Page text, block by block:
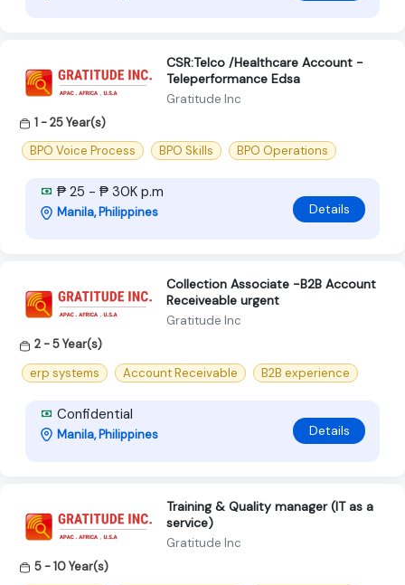
CSR:Telco /Healthcare Account -
Teleperformance Edsa
Gratitude Inc
1 - 25 Year(s)
BPO Voice Process
BPO Skills BPO Operations
₱ 25 - ₱ 30K p.m
Manila, Philippines Details
Collection Associate -B2B Account
Receiveable urgent
Gratitude Inc
2 - 5 Year(s)
erp systems
Account Receivable B2B experience
Confidential
Manila, Philippines Details
Training & Quality manager (IT as a
service)
Gratitude Inc
5 - 10 Year(s)